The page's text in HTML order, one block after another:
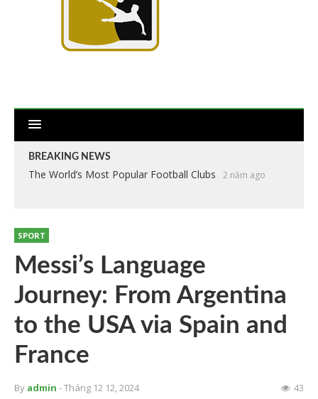
BREAKING NEWS
The World’s Most Popular Football Clubs 2 năm ago
SPORT
Messi’s Language
Journey: From Argentina
to the USA via Spain and
France
By admin - Tháng 12 12, 2024 43